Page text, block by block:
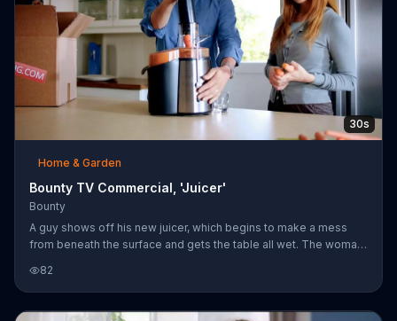
30s
Home & Garden
Bounty TV Commercial, 'Juicer'
Bounty
A guy shows off his new juicer, which begins to make a mess
from beneath the surface and gets the table all wet. The woman
can see.
82